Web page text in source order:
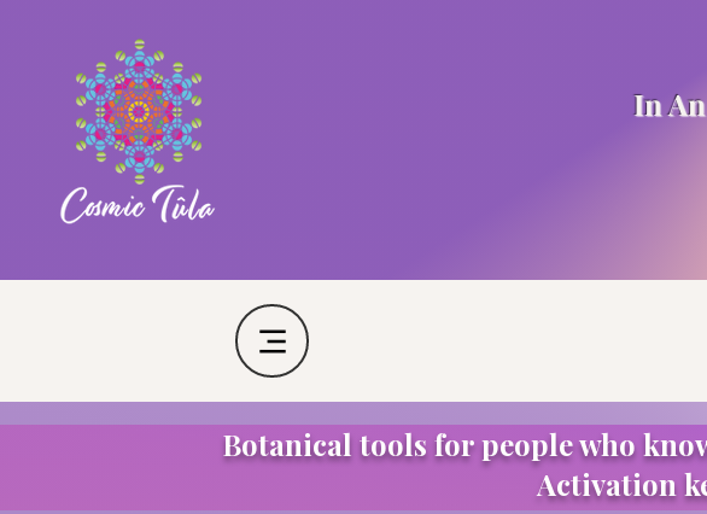
In
Botanical tools for people who
Activation